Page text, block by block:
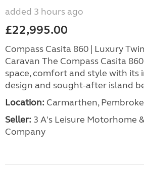
added 3 hours ago
£22,995.00
Compass Casita 860 | Luxury
Caravan The Compass Casita
space, comfort and style with its
design and sought-after island
Location: Carmarthen,
Seller: 3 A's Leisure Motorhome
Company